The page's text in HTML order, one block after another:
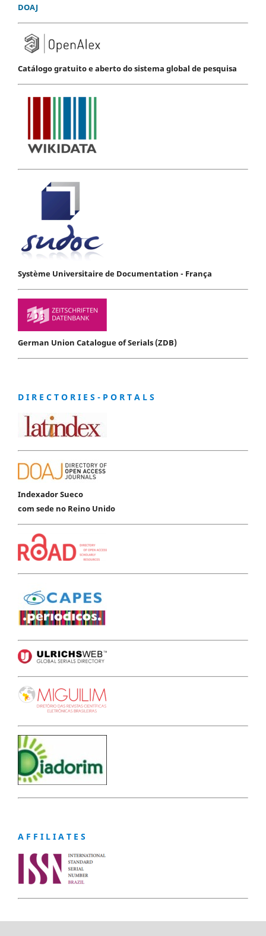
DOAJ
Catálogo gratuito e aberto do sistema global de pesquisa
Système Universitaire de Documentation - França
German Union Catalogue of Serials (ZDB)
D I R E C T O R I E S - P O R T A L S
Indexador Sueco
com sede no Reino Unido
A F F I L I A T E S